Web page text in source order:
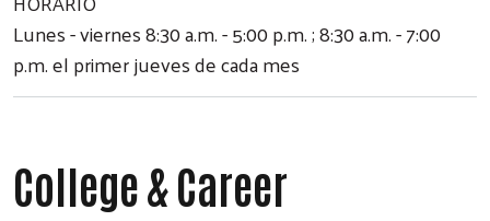
Lunes - viernes 8:30 a.m. - 5:00 p.m. ; 8:30 a.m. - 7:00
p.m. el primer jueves de cada mes
College & Career